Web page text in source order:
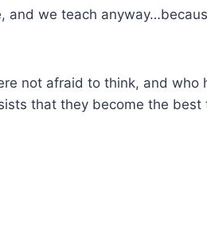
and we teach
not afraid to think, and who
that they become the